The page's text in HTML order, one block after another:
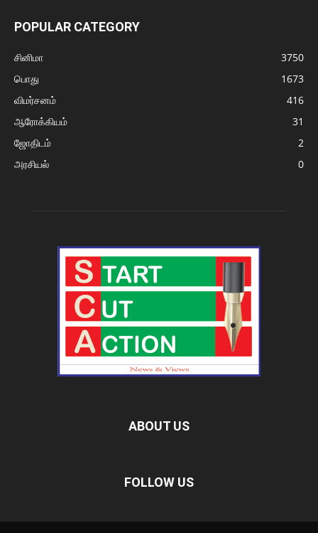
POPULAR CATEGORY
சினிமா
3750
பொது
1673
விமர்சனம்
416
ஆரோக்கியம்
31
ஜோதிடம்
2
அரசியல்
0
ABOUT US
FOLLOW US